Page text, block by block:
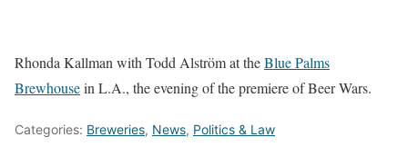
Rhonda Kallman with Todd Alström at theBlue Palms
Brewhousein L.A., the evening of the premiere of Beer Wars.
Categories: Breweries, News, Politics & Law